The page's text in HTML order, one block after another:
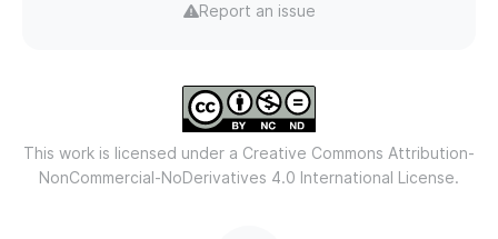
Report an issue
This work is licensed under a Creative Commons Attribution-
NonCommercial-NoDerivatives 4.0 International License.